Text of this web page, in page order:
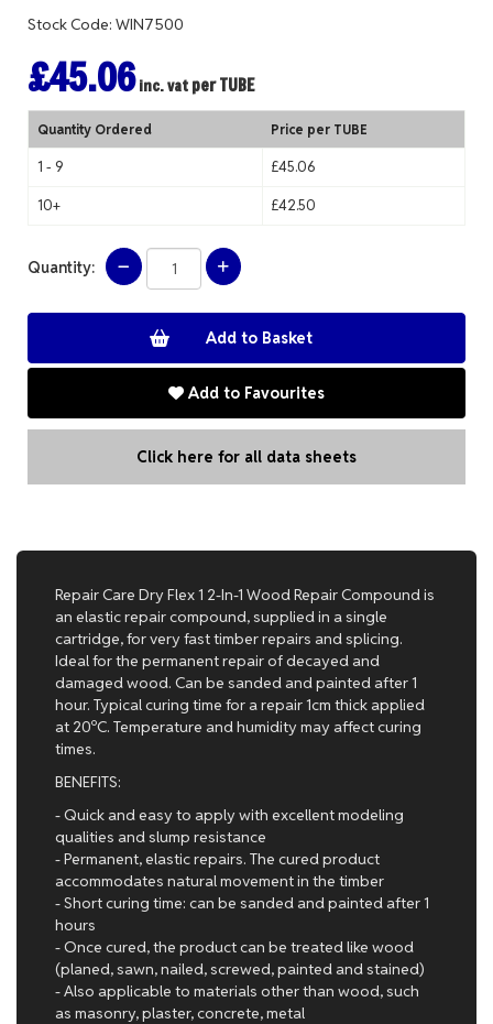
Stock Code: WIN7500
£45.06inc. vat per TUBE
Quantity Ordered Price per TUBE
1 - 9 £45.06
10+ £42.50
Quantity:
Add to Favourites
Click here for all data sheets
Repair Care Dry Flex 1 2-In-1 Wood Repair Compound is
an elastic repair compound, supplied in a single
cartridge, for very fast timber repairs and splicing.
Ideal for the permanent repair of decayed and
damaged wood. Can be sanded and painted after 1
hour. Typical curing time for a repair 1cm thick applied
at 20ºC. Temperature and humidity may affect curing
times.
BENEFITS:
- Quick and easy to apply with excellent modeling
qualities and slump resistance
- Permanent, elastic repairs. The cured product
accommodates natural movement in the timber
- Short curing time: can be sanded and painted after 1
hours
- Once cured, the product can be treated like wood
(planed, sawn, nailed, screwed, painted and stained)
- Also applicable to materials other than wood, such
as masonry, plaster, concrete, metal